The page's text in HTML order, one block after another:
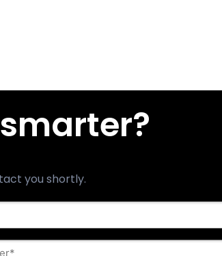
you shortly.